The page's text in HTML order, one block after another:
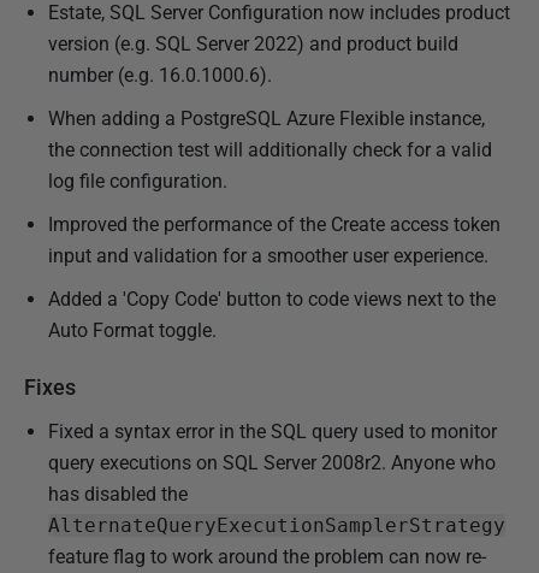
Estate, SQL Server Configuration now includes product
version (e.g. SQL Server 2022) and product build
number (e.g. 16.0.1000.6).
When adding a PostgreSQL Azure Flexible instance,
the connection test will additionally check for a valid
log file configuration.
Improved the performance of the Create access token
input and validation for a smoother user experience.
Added a 'Copy Code' button to code views next to the
Auto Format toggle.
Fixes
Fixed a syntax error in the SQL query used to monitor
query executions on SQL Server 2008r2. Anyone who
has disabled the
AlternateQueryExecutionSamplerStrategy
feature flag to work around the problem can now re-